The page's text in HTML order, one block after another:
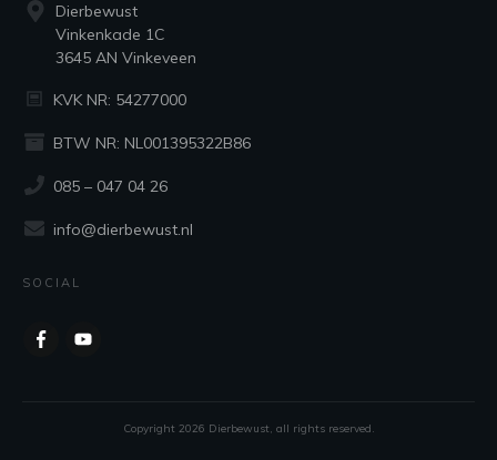
Dierbewust
Vinkenkade 1C
3645 AN Vinkeveen
KVK NR: 54277000
BTW NR: NL001395322B86
085 – 047 04 26
info@dierbewust.nl
SOCIAL
Copyright 2026 Dierbewust, all rights reserved.